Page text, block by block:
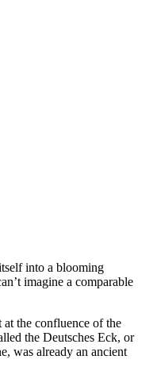
into a blooming
imagine a comparable
the confluence of the
the Deutsches Eck, or
was already an ancient